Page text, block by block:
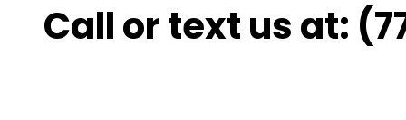
Call or text us at: